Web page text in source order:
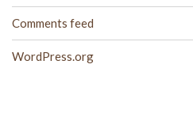
Comments feed
WordPress.org